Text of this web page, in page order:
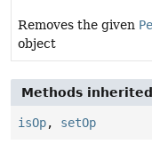
Removes the given
object
Methods
isOp, setOp